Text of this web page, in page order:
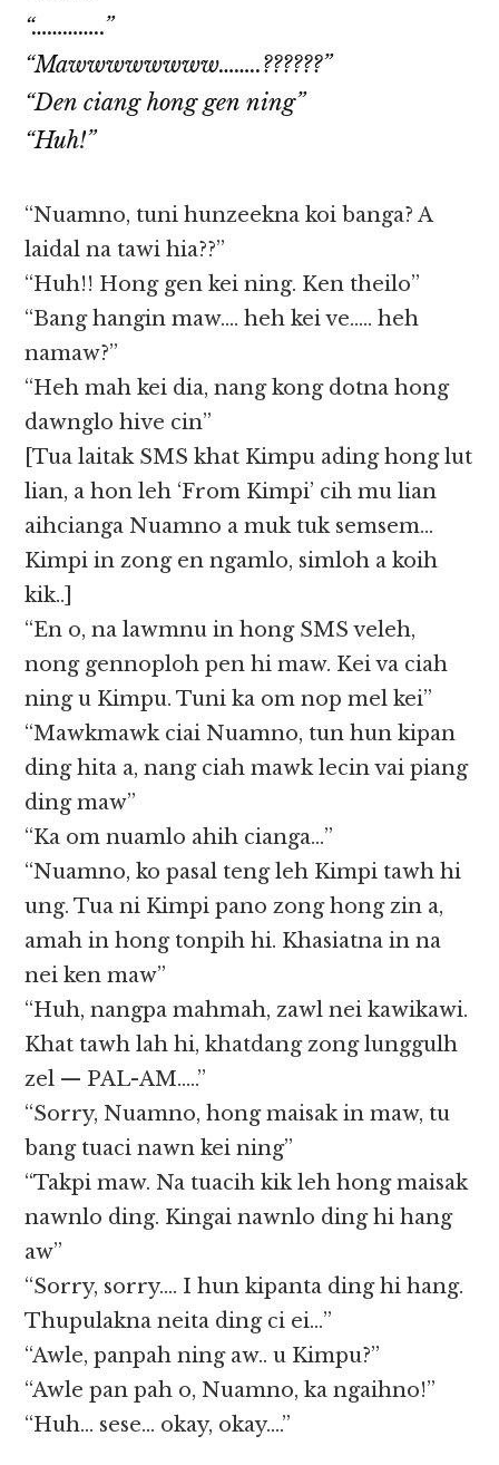
“…………..”
“Mawwwwwwww……..??????”
“Den ciang hong gen ning”
“Huh!”
“Nuamno, tuni hunzeekna koi banga? A
laidal na tawi hia??”
“Huh!! Hong gen kei ning. Ken theilo”
“Bang hangin maw…. heh kei ve….. heh
namaw?”
“Heh mah kei dia, nang kong dotna hong
dawnglo hive cin”
[Tua laitak SMS khat Kimpu ading hong lut
lian, a hon leh ‘From Kimpi’ cih mu lian
aihcianga Nuamno a muk tuk semsem…
Kimpi in zong en ngamlo, simloh a koih
kik..]
“En o, na lawmnu in hong SMS veleh,
nong gennoploh pen hi maw. Kei va ciah
ning u Kimpu. Tuni ka om nop mel kei”
“Mawkmawk ciai Nuamno, tun hun kipan
ding hita a, nang ciah mawk lecin vai piang
ding maw”
“Ka om nuamlo ahih cianga…”
“Nuamno, ko pasal teng leh Kimpi tawh hi
ung. Tua ni Kimpi pano zong hong zin a,
amah in hong tonpih hi. Khasiatna in na
nei ken maw”
“Huh, nangpa mahmah, zawl nei kawikawi.
Khat tawh lah hi, khatdang zong lunggulh
zel — PAL-AM…..”
“Sorry, Nuamno, hong maisak in maw, tu
bang tuaci nawn kei ning”
“Takpi maw. Na tuacih kik leh hong maisak
nawnlo ding. Kingai nawnlo ding hi hang
aw”
“Sorry, sorry…. I hun kipanta ding hi hang.
Thupulakna neita ding ci ei…”
“Awle, panpah ning aw.. u Kimpu?”
“Awle pan pah o, Nuamno, ka ngaihno!”
“Huh… sese… okay, okay….”